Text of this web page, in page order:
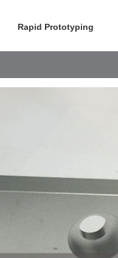
Rapid Prototyping